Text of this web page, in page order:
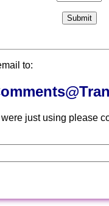
to:
just using please